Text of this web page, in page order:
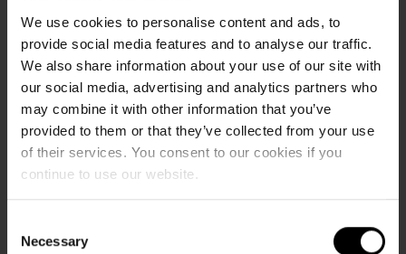
We use cookies to personalise content and ads, to
provide social media features and to analyse our traffic.
We also share information about your use of our site with
our social media, advertising and analytics partners who
may combine it with other information that you’ve
provided to them or that they’ve collected from your use
of their services. You consent to our cookies if you
continue to use our website.
Selection
Necessary
Can I book a wellness stay with you?
Waterpark:
I'm looking for a campsite with a water park,
do you have one?
What are the waterpark opening hours?